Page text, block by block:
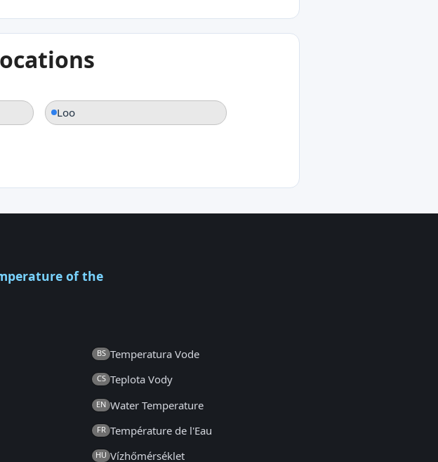
Loo
of the
BS Temperatura Vode
CS Teplota Vody
EN Water Temperature
FR Température de l'Eau
HU Vízhőmérséklet